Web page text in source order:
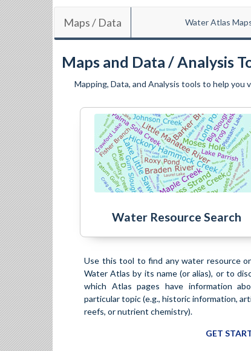
Maps / Data Water Atlas
Maps and Data / Analysis
Mapping, Data, and Analysis tools to help you
Water Resource Search
Use this tool to find any water resource
Water Atlas by its name (or alias), or to
which Atlas pages have information
particular topic (e.g., historic information,
reefs, or nutrient chemistry).
GET